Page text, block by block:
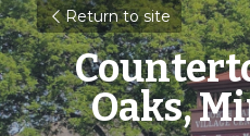
Return to site
Oaks,